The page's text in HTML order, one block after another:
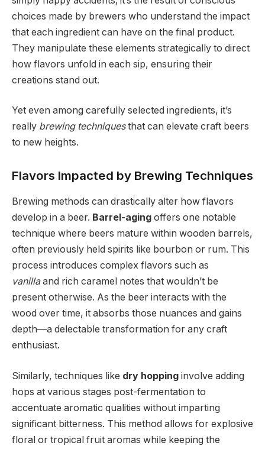
choices made by brewers who understand the impact
that each ingredient can have on the final product.
They manipulate these elements strategically to direct
how flavors unfold in each sip, ensuring their
creations stand out.
Yet even among carefully selected ingredients, it’s
really brewing techniquesthat can elevate craft beers
to new heights.
Flavors Impacted by Brewing Techniques
Brewing methods can drastically alter how flavors
develop in a beer. Barrel-aging offers one notable
technique where beers mature within wooden barrels,
often previously held spirits like bourbon or rum. This
process introduces complex flavors such as
vanillaand rich caramel notes that wouldn’t be
present otherwise. As the beer interacts with the
wood over time, it absorbs those nuances and gains
depth—a delectable transformation for any craft
enthusiast.
Similarly, techniques like dry hopping involve adding
hops at various stages post-fermentation to
accentuate aromatic qualities without imparting
significant bitterness. This method allows for explosive
floral or tropical fruit aromas while keeping the